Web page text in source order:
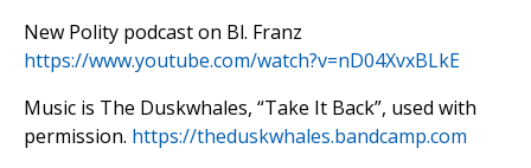
New Polity podcast on Bl. Franz
https://www.youtube.com/watch?v=nD04XvxBLkE
Music is The Duskwhales, “Take It Back”, used with
permission. https://theduskwhales.bandcamp.com